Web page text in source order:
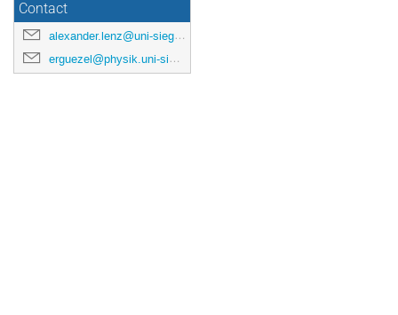
Contact
alexander.lenz@uni-siegen.de
erguezel@physik.uni-siegen.de